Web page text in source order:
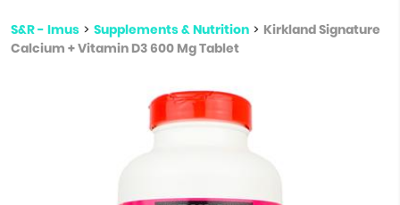
S&R - Imus > Supplements & Nutrition > Kirkland Signature
Calcium + Vitamin D3 600 Mg Tablet